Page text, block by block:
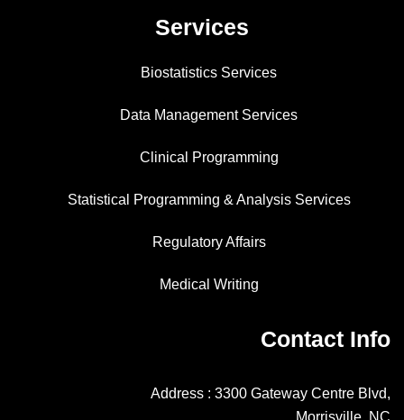
Services
Biostatistics Services
Data Management Services
Clinical Programming
Statistical Programming & Analysis Services
Regulatory Affairs
Medical Writing
Contact Info
Address : 3300 Gateway Centre Blvd,
Morrisville, NC